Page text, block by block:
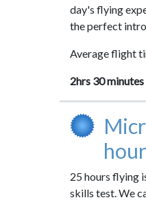
day's flying
the perfect
Average flight
2hrs 30 minutes
25 hours flying
skills test. We